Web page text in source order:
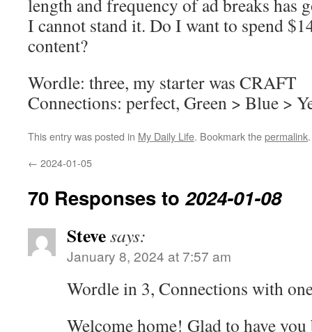
length and frequency of ad breaks has
I cannot stand it. Do I want to spend
content?
Wordle: three, my starter was CRAFT
Connections: perfect, Green > Blue >
This entry was posted in My Daily Life. Bookmark thepermalink.
← 2024-01-05
70 Responses to2024-01-08
Stevesays:
January 8, 2024 at 7:57 am
Wordle in 3, Connections with
Welcome home! Glad to have